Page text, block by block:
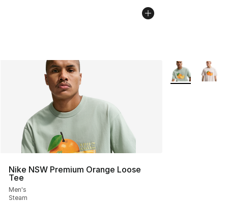
Nike NSW Premium Orange Loose
Tee
Men's
Steam
More Colors